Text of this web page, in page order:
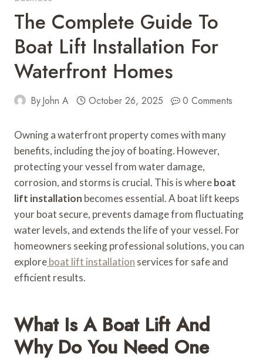
The Complete Guide To
Boat Lift Installation For
Waterfront Homes
ByJohn A October 26, 2025 0 Comments
Owning a waterfront property comes with many
benefits, including the joy of boating. However,
protecting your vessel from water damage,
corrosion, and storms is crucial. This is whereboat
lift installation becomes essential. A boat lift keeps
your boat secure, prevents damage from fluctuating
water levels, and extends the life of your vessel. For
homeowners seeking professional solutions, you can
exploreboat lift installation services for safe and
efficient results.
What Is A Boat Lift And
Why Do You Need One